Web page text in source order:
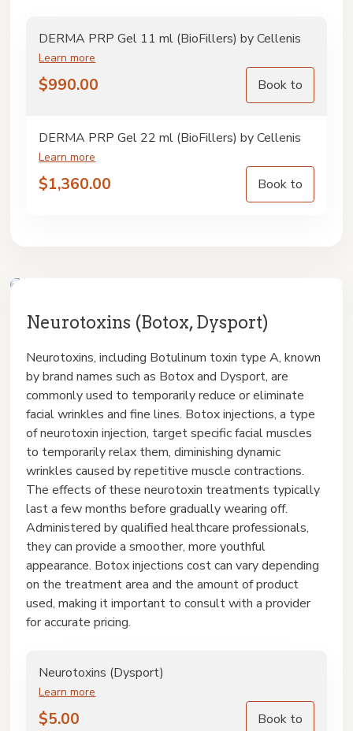
DERMA PRP Gel 11 ml (BioFillers) by Cellenis
Learn more
$990.00 Book to
DERMA PRP Gel 22 ml (BioFillers) by Cellenis
Learn more
$1,360.00 Book to
Neurotoxins (Botox, Dysport)
Neurotoxins, including Botulinum toxin type A, known
by brand names such as Botox and Dysport, are
commonly used to temporarily reduce or eliminate
facial wrinkles and fine lines. Botox injections, a type
of neurotoxin injection, target specific facial muscles
to temporarily relax them, diminishing dynamic
wrinkles caused by repetitive muscle contractions.
The effects of these neurotoxin treatments typically
last a few months before gradually wearing off.
Administered by qualified healthcare professionals,
they can provide a smoother, more youthful
appearance. Botox injections cost can vary depending
on the treatment area and the amount of product
used, making it important to consult with a provider
for accurate pricing.
Neurotoxins (Dysport)
Learn more
$5.00 Book to